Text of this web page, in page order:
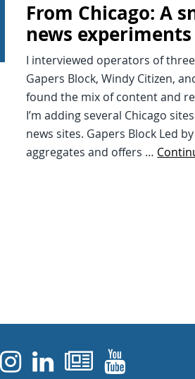
From Chicago: A
news experiments
I interviewed operators of
Gapers Block, Windy Citizen,
found the mix of content and
I’m adding several Chicago
news sites. Gapers Block Led
aggregates and offers …
Facebook
Instagram
Linked In